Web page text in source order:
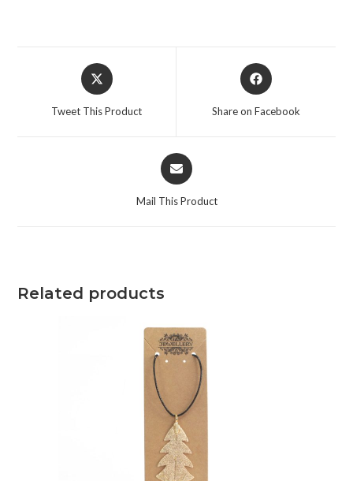
Tweet This Product Share on Facebook
Mail This Product
Related products